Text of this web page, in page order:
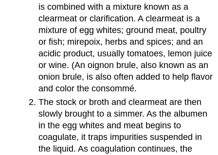
is combined with a mixture known as a
clearmeat or clarification. A clearmeat is a
mixture of egg whites; ground meat, poultry
or fish; mirepoix, herbs and spices; and an
acidic product, usually tomatoes, lemon juice
or wine. (An oignon brule, also known as an
onion brule, is also often added to help flavor
and color the consommé.
The stock or broth and clearmeat are then
slowly brought to a simmer. As the albumen
in the egg whites and meat begins to
coagulate, it traps impurities suspended in
the liquid. As coagulation continues, the